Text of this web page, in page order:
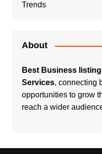
Trends
About
Best Business
Services, connecting
opportunities to grow
reach a wider